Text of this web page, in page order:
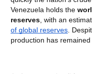
Venezuela holds the
reserves, with an
of global reserves.
production has